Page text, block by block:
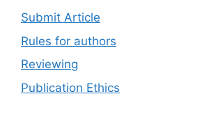
Submit Article
Rules for authors
Reviewing
Publication Ethics